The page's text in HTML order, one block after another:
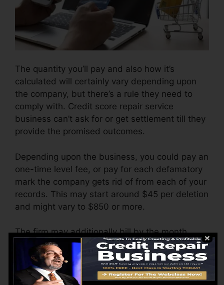
The quantity you’ll pay and also how it’s
calculated will certainly vary depending upon
the company, but there’s a rule they need to
comply with. Credit score repair service
business can’t ask for or get settlement till they
provide the promised outcomes.
Depending upon the business, you could pay an
one-time level fee, or pay for each defamatory
mark the company gets rid of from each of your
records. This may start around $45 per deletion
and might vary to $850 or more.
The firm may additionally bill by the month,
ranging from $100 to $150 or even more. You
might additionally pay configuration charges or
a fee for accessing your credit reports.